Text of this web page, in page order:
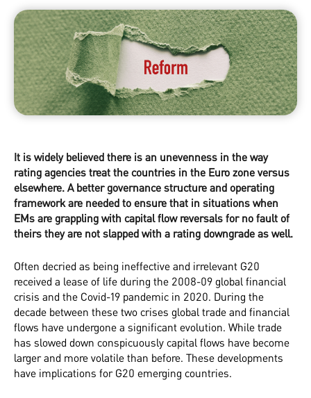
It is widely believed there is an unevenness in the way
rating agencies treat the countries in the Euro zone versus
elsewhere. A better governance structure and operating
framework are needed to ensure that in situations when
EMs are grappling with capital flow reversals for no fault of
theirs they are not slapped with a rating downgrade as well.
Often decried as being ineffective and irrelevant G20
received a lease of life during the 2008-09 global financial
crisis and the Covid-19 pandemic in 2020. During the
decade between these two crises global trade and financial
flows have undergone a significant evolution. While trade
has slowed down conspicuously capital flows have become
larger and more volatile than before. These developments
have implications for G20 emerging countries.